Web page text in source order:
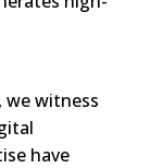
we witness
have